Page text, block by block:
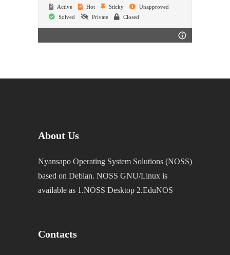
Active
Hot Sticky
Unapproved
Solved
Private Closed
About Us
Nyansapo Operating System Solutions (NOSS)
based on Debian. NOSS GNU/Linux is
available as 1.NOSS Desktop 2.EduNOS
Contacts